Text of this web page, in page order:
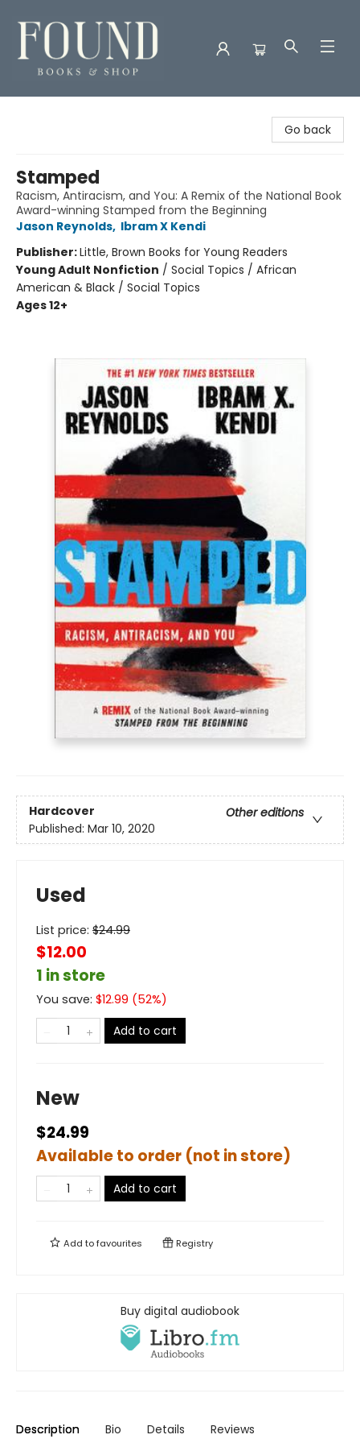
Go back
Stamped
Racism, Antiracism, and You: A Remix of the National Book
Award-winning Stamped from the Beginning
Jason Reynolds, Ibram X Kendi
Publisher:Little, Brown Books for Young Readers
Young Adult Nonfiction / Social Topics / African
American & Black / Social Topics
Ages 12+
Hardcover
Other editions
Published: Mar 10, 2020
Used
List price: $24.99
$12.00
1 in store
You save: $12.99 (52%)
Add to cart
New
$24.99
Available to order (not in store)
Add to cart
Add tofavourites Registry
Buy digital audiobook
Description Bio Details Reviews